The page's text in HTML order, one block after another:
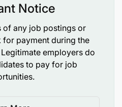
Notice
of any job postings or
for payment during the
employers do
to pay for job